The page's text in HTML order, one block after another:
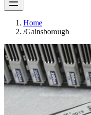
Home
/Gainsborough